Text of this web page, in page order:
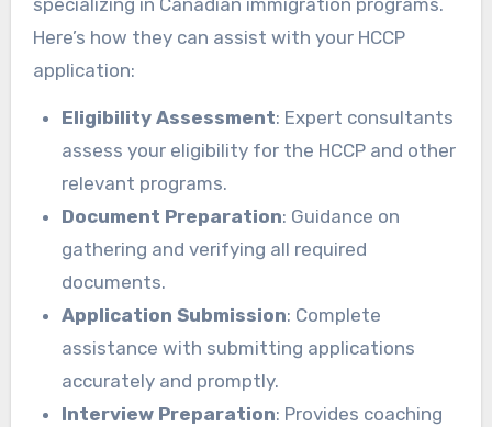
Here’s how they can assist with your HCCP
application:
Eligibility Assessment: Expert consultants
assess your eligibility for the HCCP and other
relevant programs.
Document Preparation: Guidance on
gathering and verifying all required
documents.
Application Submission: Complete
assistance with submitting applications
accurately and promptly.
Interview Preparation: Provides coaching